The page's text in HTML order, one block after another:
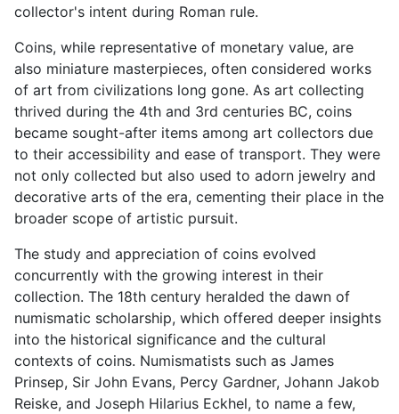
collector's intent during Roman rule.
Coins, while representative of monetary value, are
also miniature masterpieces, often considered works
of art from civilizations long gone. As art collecting
thrived during the 4th and 3rd centuries BC, coins
became sought-after items among art collectors due
to their accessibility and ease of transport. They were
not only collected but also used to adorn jewelry and
decorative arts of the era, cementing their place in the
broader scope of artistic pursuit.
The study and appreciation of coins evolved
concurrently with the growing interest in their
collection. The 18th century heralded the dawn of
numismatic scholarship, which offered deeper insights
into the historical significance and the cultural
contexts of coins. Numismatists such as James
Prinsep, Sir John Evans, Percy Gardner, Johann Jakob
Reiske, and Joseph Hilarius Eckhel, to name a few,